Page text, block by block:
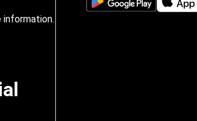
information.